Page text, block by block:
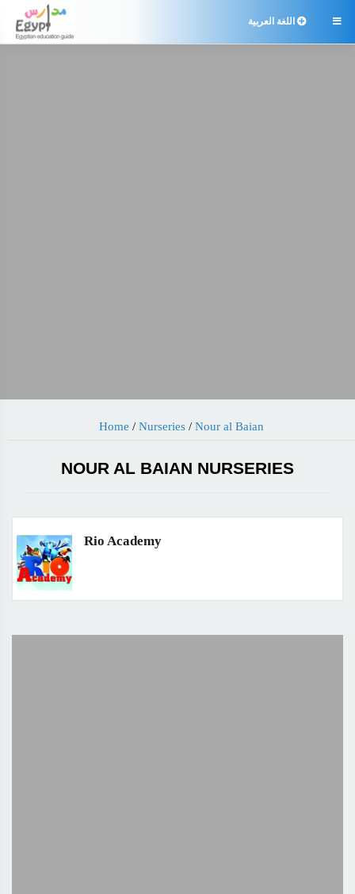
 اللغة العربية
Home / Nurseries / Nour al Baian
NOUR AL BAIAN NURSERIES
Rio Academy